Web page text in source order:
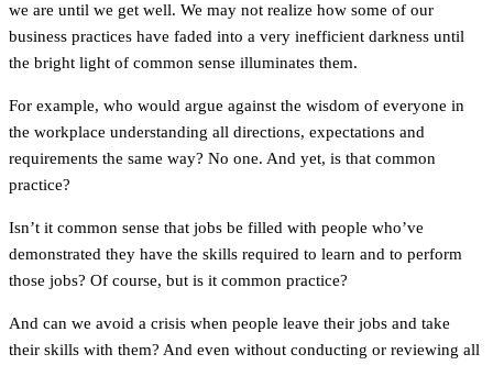
we are until we get well. We may not realize how some of our
business practices have faded into a very inefficient darkness until
the bright light of common sense illuminates them.
For example, who would argue against the wisdom of everyone in
the workplace understanding all directions, expectations and
requirements the same way? No one. And yet, is that common
practice?
Isn’t it common sense that jobs be filled with people who’ve
demonstrated they have the skills required to learn and to perform
those jobs? Of course, but is it common practice?
And can we avoid a crisis when people leave their jobs and take
their skills with them? And even without conducting or reviewing all